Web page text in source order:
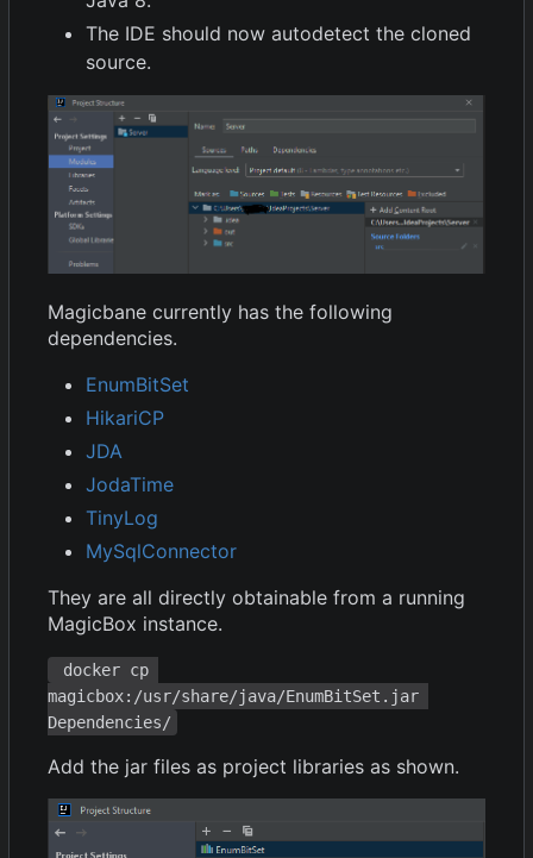
The IDE should now autodetect the cloned
source.
Magicbane currently has the following
dependencies.
EnumBitSet
HikariCP
JDA
JodaTime
TinyLog
MySqlConnector
They are all directly obtainable from a running
MagicBox instance.
magicbox:/usr/share/java/EnumBitSet.jar
Dependencies/
Add the jar files as project libraries as shown.